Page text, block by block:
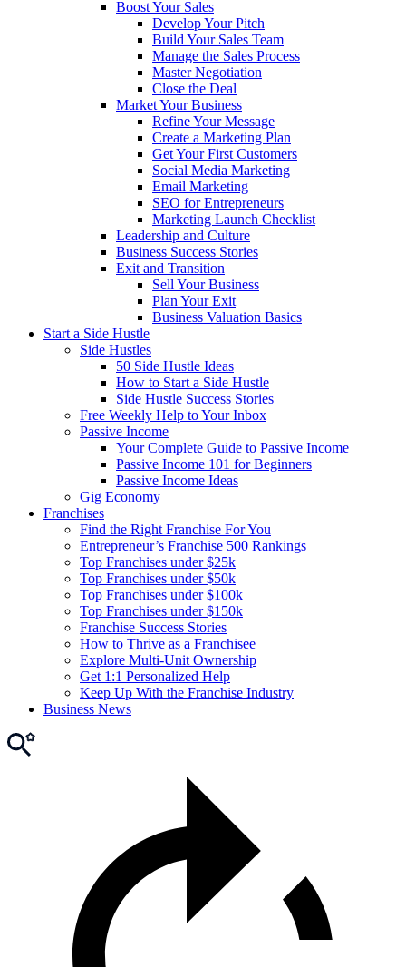
Boost Your Sales
Develop Your Pitch
Build Your Sales Team
Manage the Sales Process
Master Negotiation
Close the Deal
Market Your Business
Refine Your Message
Create a Marketing Plan
Get Your First Customers
Social Media Marketing
Email Marketing
SEO for Entrepreneurs
Marketing Launch Checklist
Leadership and Culture
Business Success Stories
Exit and Transition
Sell Your Business
Plan Your Exit
Business Valuation Basics
Start a Side Hustle
Side Hustles
50 Side Hustle Ideas
How to Start a Side Hustle
Side Hustle Success Stories
Free Weekly Help to Your Inbox
Passive Income
Your Complete Guide to Passive Income
Passive Income 101 for Beginners
Passive Income Ideas
Gig Economy
Franchises
Find the Right Franchise For You
Entrepreneur’s Franchise 500 Rankings
Top Franchises under $25k
Top Franchises under $50k
Top Franchises under $100k
Top Franchises under $150k
Franchise Success Stories
How to Thrive as a Franchisee
Explore Multi-Unit Ownership
Get 1:1 Personalized Help
Keep Up With the Franchise Industry
Business News